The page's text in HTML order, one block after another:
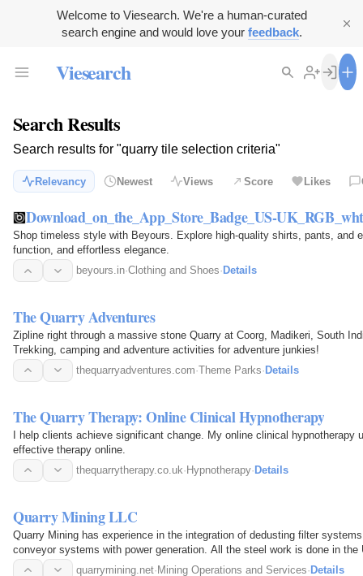
Welcome to Viesearch. We're a human-curated
search engine and would love your feedback.
Viesearch
Search Results
Search results for "quarry tile selection criteria"
Relevancy Newest Views Score Likes
Download_on_the_App_Store_Badge_US-
Shop timeless style with Beyours. Explore high-quality shirts, pants,
function, and effortless elegance.
beyours.in·Clothing and Shoes· Details
The Quarry Adventures
Zipline right through a massive stone Quarry at Coorg, Madikeri, South
Trekking, camping and adventure activities for adventure junkies!
thequarryadventures.com·Theme Parks· Details
The Quarry Therapy: Online Clinical Hypnotherapy
I help clients achieve significant change. My online clinical
effective therapy online.
thequarrytherapy.co.uk· Hypnotherapy· Details
Quarry Mining LLC
Quarry Mining has experience in the integration of dedusting filter
conveyor systems with power generation. All the steel work is done in
quarrymining.net·Mining Operations and Services·Details